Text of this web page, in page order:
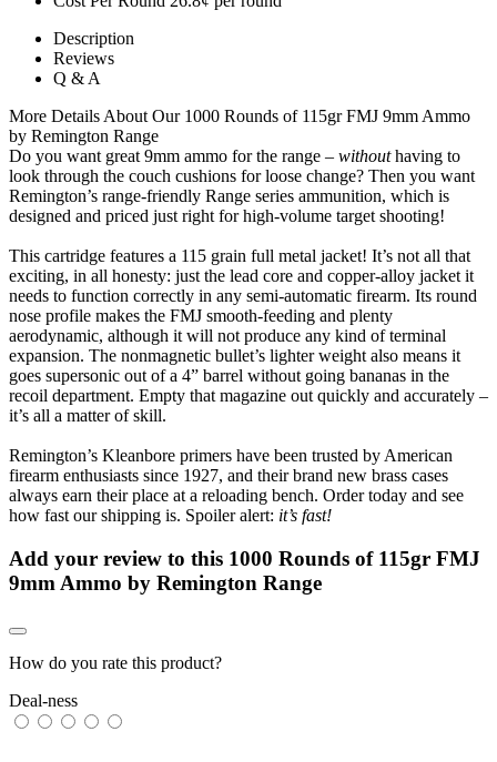
Description
Reviews
Q & A
More Details About Our 1000 Rounds of 115gr FMJ 9mm Ammo
by Remington Range
Do you want great 9mm ammo for the range – withouthaving to
look through the couch cushions for loose change? Then you want
Remington’s range-friendly Range series ammunition, which is
designed and priced just right for high-volume target shooting!
This cartridge features a 115 grain full metal jacket! It’s not all that
exciting, in all honesty: just the lead core and copper-alloy jacket it
needs to function correctly in any semi-automatic firearm. Its round
nose profile makes the FMJ smooth-feeding and plenty
aerodynamic, although it will not produce any kind of terminal
expansion. The nonmagnetic bullet’s lighter weight also means it
goes supersonic out of a 4” barrel without going bananas in the
recoil department. Empty that magazine out quickly and accurately –
it’s all a matter of skill.
Remington’s Kleanbore primers have been trusted by American
firearm enthusiasts since 1927, and their brand new brass cases
always earn their place at a reloading bench. Order today and see
how fast our shipping is. Spoiler alert: it’s fast!
Add your review to this 1000 Rounds of 115gr FMJ
9mm Ammo by Remington Range
How do you rate this product?
Deal-ness